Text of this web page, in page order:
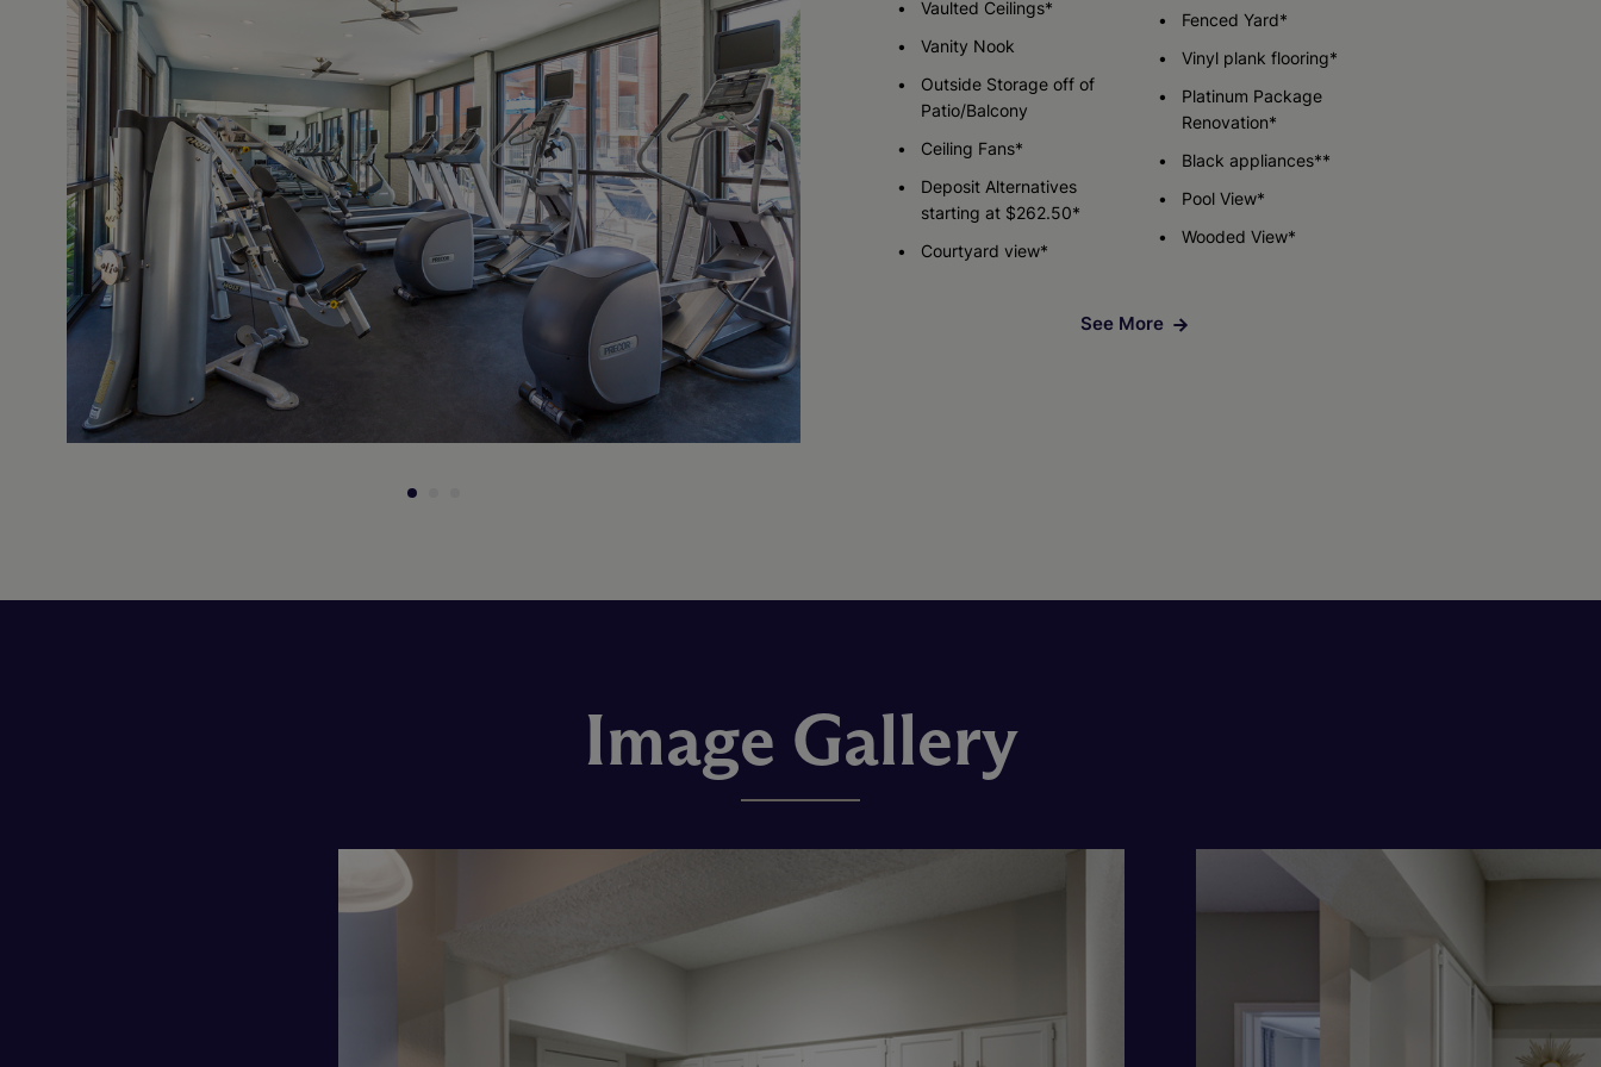
Check Availability Check Availability
Vaulted Ceilings*
Vanity Nook
Outside Storage off of
Patio/Balcony
Ceiling Fans*
Deposit Alternatives
starting at $262.50*
Courtyard view*
Fenced Yard*
Vinyl plank flooring*
Platinum Package
Renovation*
Black appliances**
Pool View*
Wooded View*
See More
Image Gallery